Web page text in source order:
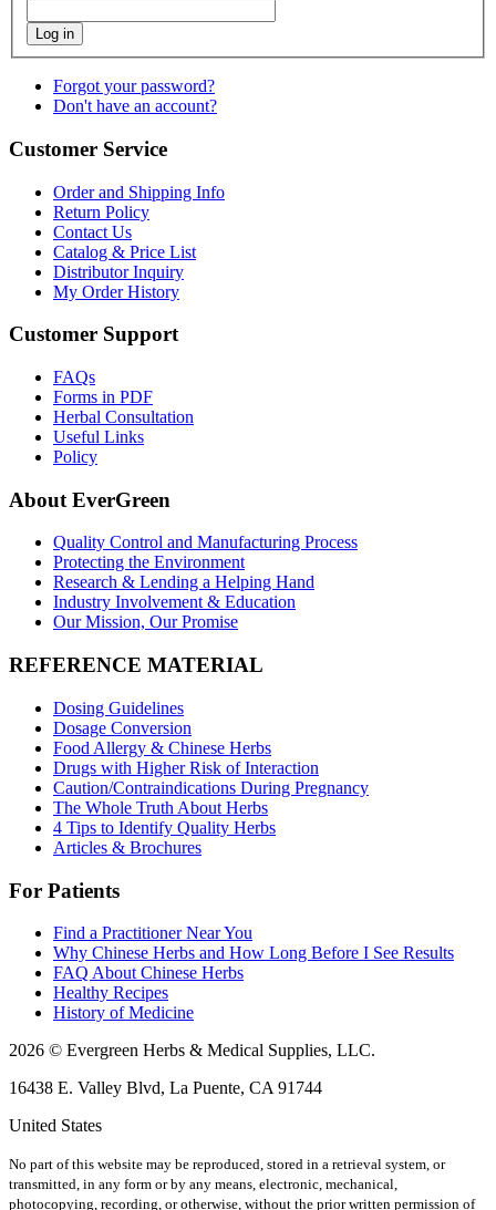
Log in
Forgot your password?
Don't have an account?
Customer Service
Order and Shipping Info
Return Policy
Contact Us
Catalog & Price List
Distributor Inquiry
My Order History
Customer Support
FAQs
Forms in PDF
Herbal Consultation
Useful Links
Policy
About EverGreen
Quality Control and Manufacturing Process
Protecting the Environment
Research & Lending a Helping Hand
Industry Involvement & Education
Our Mission, Our Promise
REFERENCE MATERIAL
Dosing Guidelines
Dosage Conversion
Food Allergy & Chinese Herbs
Drugs with Higher Risk of Interaction
Caution/Contraindications During Pregnancy
The Whole Truth About Herbs
4 Tips to Identify Quality Herbs
Articles & Brochures
For Patients
Find a Practitioner Near You
Why Chinese Herbs and How Long Before I See Results
FAQ About Chinese Herbs
Healthy Recipes
History of Medicine
2026 © Evergreen Herbs & Medical Supplies, LLC.
16438 E. Valley Blvd, La Puente, CA 91744
United States
No part of this website may be reproduced, stored in a retrieval system, or
transmitted, in any form or by any means, electronic, mechanical,
photocopying, recording, or otherwise, without the prior written permission of